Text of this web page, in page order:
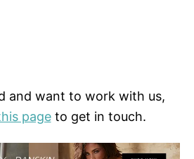
and want to work with us,
pageto get in touch.